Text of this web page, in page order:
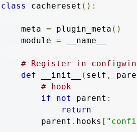
class cachereset ():
    meta
= plugin_meta ()
    module
= __name__
# Register in configwin
def __init__ ( self ,
# hook
if
not parent :
return
        parent
. hooks [